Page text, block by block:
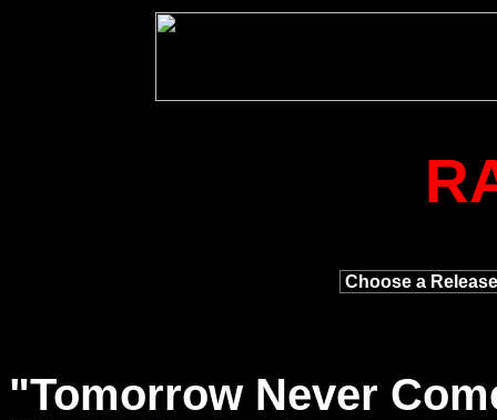
"Tomorrow Never